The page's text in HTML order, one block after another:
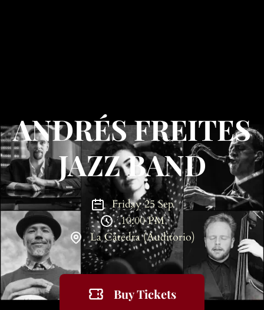
ANDRÉS FREITES
JAZZ BAND
Friday 25 Sep
10:00 PM
La Cátedra (Auditorio)
Buy Tickets